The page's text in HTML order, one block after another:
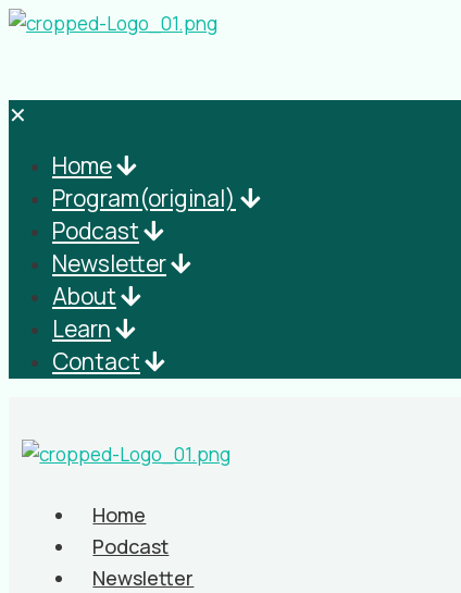
✕
Home
Program(original)
Podcast
Newsletter
About
Learn
Contact
Home
Podcast
Newsletter